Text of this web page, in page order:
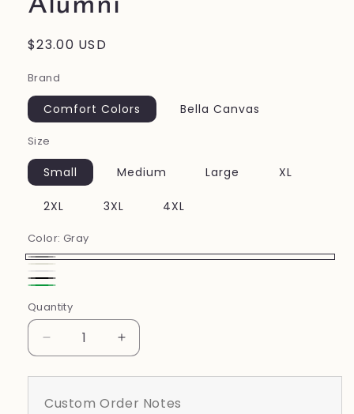
Regular
$23.00 USD
Brand
Comfort Colors Bella Canvas
Size
Small Medium Large XL
2XL 3XL 4XL
Color: Gray
Gray
Ivory
White
Black
Quantity
Decrease
quantity
for
Increase
quantity
for
Custom Order Notes